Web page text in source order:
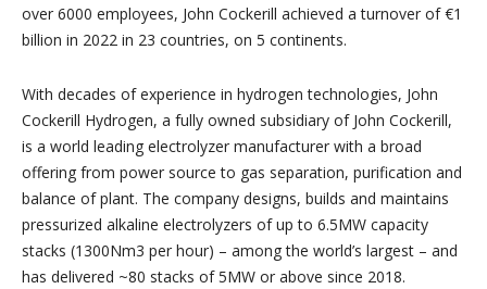
over 6000 employees, John Cockerill achieved a turnover of €1
billion in 2022 in 23 countries, on 5 continents.
With decades of experience in hydrogen technologies, John
Cockerill Hydrogen, a fully owned subsidiary of John Cockerill,
is a world leading electrolyzer manufacturer with a broad
offering from power source to gas separation, purification and
balance of plant. The company designs, builds and maintains
pressurized alkaline electrolyzers of up to 6.5MW capacity
stacks (1300Nm3 per hour) – among the world’s largest – and
has delivered ~80 stacks of 5MW or above since 2018.